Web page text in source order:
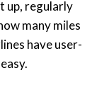
up, regularly
many miles
have user-